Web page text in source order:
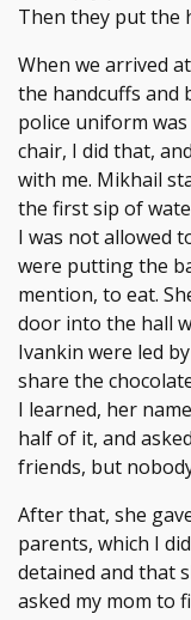
Then they put the
When we arrived
the handcuffs and
police uniform
chair, I did that,
with me. Mikhail
the first sip of
I was not allowed
were putting the
mention, to eat.
door into the hall
Ivankin were led
share the
I learned, her
half of it, and
friends, but
After that, she
parents, which I
detained and that
asked my mom to